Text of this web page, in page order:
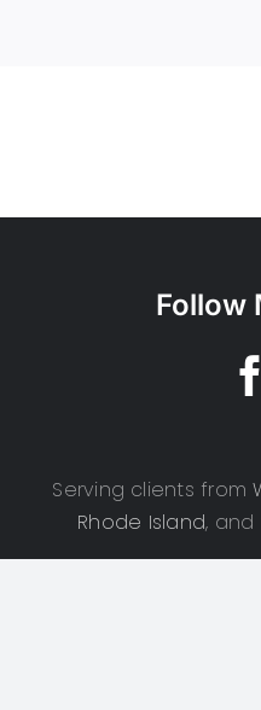
Follow
Serving clients from
Rhode Island, and